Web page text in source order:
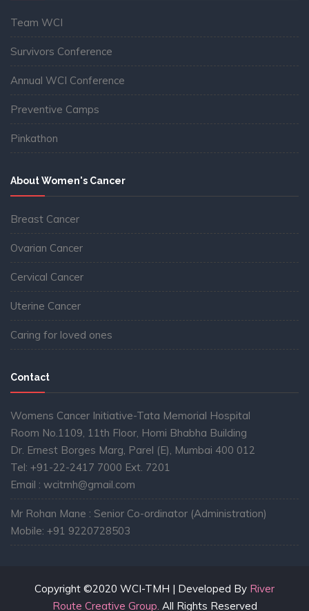
Team WCI
Survivors Conference
Annual WCI Conference
Preventive Camps
Pinkathon
About Women's Cancer
Breast Cancer
Ovarian Cancer
Cervical Cancer
Uterine Cancer
Caring for loved ones
Contact
Womens Cancer Initiative-Tata Memorial Hospital
Room No.1109, 11th Floor, Homi Bhabha Building
Dr. Ernest Borges Marg, Parel (E), Mumbai 400 012
Tel: +91-22-2417 7000 Ext. 7201
Email : wcitmh@gmail.com
Mr Rohan Mane : Senior Co-ordinator (Administration)
Mobile: +91 9220728503
Copyright ©2020 WCI-TMH | Developed By River
Route Creative Group. All Rights Reserved